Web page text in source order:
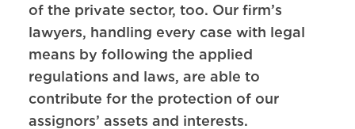
of the private sector, too. Our firm’s
lawyers, handling every case with legal
means by following the applied
regulations and laws, are able to
contribute for the protection of our
assignors’ assets and interests.